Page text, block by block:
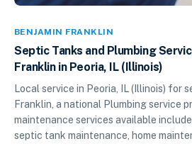
BENJAMIN FRANKLIN
Septic Tanks and Plumbing
Franklin in Peoria, IL (Illinois)
Local service in Peoria, IL (Illinois) for
Franklin, a national Plumbing service
maintenance services available
septic tank maintenance, home